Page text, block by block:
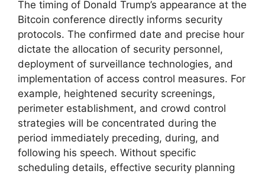
The timing of Donald Trump’s appearance at the
Bitcoin conference directly informs security
protocols. The confirmed date and precise hour
dictate the allocation of security personnel,
deployment of surveillance technologies, and
implementation of access control measures. For
example, heightened security screenings,
perimeter establishment, and crowd control
strategies will be concentrated during the
period immediately preceding, during, and
following his speech. Without specific
scheduling details, effective security planning